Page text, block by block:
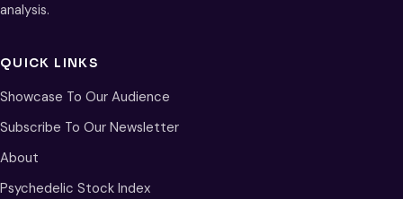
analysis.
QUICK LINKS
Showcase To Our Audience
Subscribe To Our Newsletter
About
Psychedelic Stock Index